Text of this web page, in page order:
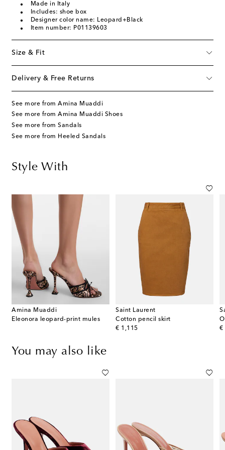
Made in Italy
Includes: shoe box
Designer color name: Leopard+Black
Item number: P01139603
Size & Fit
Delivery & Free Returns
See more from Amina Muaddi
See more from Amina Muaddi Shoes
See more from Sandals
See more from Heeled Sandals
Style With
Amina Muaddi
Eleonora leopard-print mules
Saint Laurent
Cotton pencil skirt
€ 1,115
original price €
You may also like